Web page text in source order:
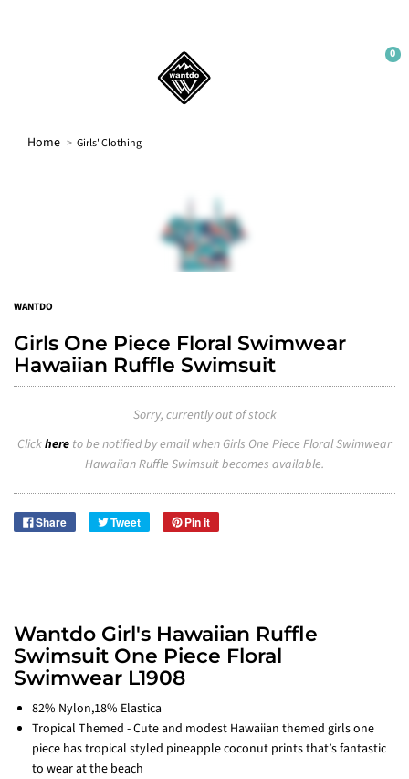
0
No thanks
Home Girls' Clothing
WANTDO
Girls One Piece Floral Swimwear
Hawaiian Ruffle Swimsuit
Sorry, currently out of stock
Clickhere to be notified by email when Girls One Piece Floral Swimwear
Hawaiian Ruffle Swimsuit becomes available.
Share Tweet Pin it
Wantdo Girl's Hawaiian Ruffle
Swimsuit One Piece Floral
Swimwear L1908
82% Nylon,18% Elastica
Tropical Themed - Cute and modest Hawaiian themed girls one
piece has tropical styled pineapple coconut prints that’s fantastic
to wear at the beach